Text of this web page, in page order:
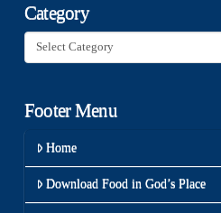
Category
Category
Footer Menu
Home
Download Food in God’s Place